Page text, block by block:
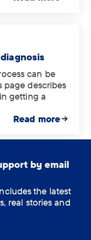
can be
page describes
getting a
Read more
by email
the latest
real stories and